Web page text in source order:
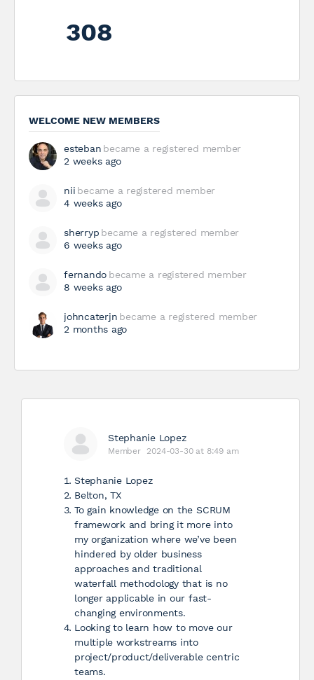
308
WELCOME NEW MEMBERS
esteban became a registered member
2 weeks ago
nii became a registered member
4 weeks ago
sherryp became a registered member
6 weeks ago
fernando became a registered member
8 weeks ago
johncaterjn became a registered member
2 months ago
Stephanie Lopez
Member 2024-03-30 at 8:49 am
Stephanie Lopez
Belton, TX
To gain knowledge on the SCRUM
framework and bring it more into
my organization where we’ve been
hindered by older business
approaches and traditional
waterfall methodology that is no
longer applicable in our fast-
changing environments.
Looking to learn how to move our
multiple workstreams into
project/product/deliverable centric
teams.